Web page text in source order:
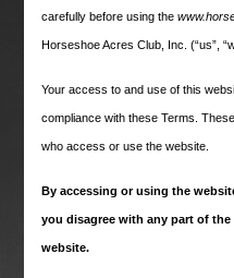
part of a
generously sized,
clubhouse,
Residents have
types of amenities,
are the lowest you
community in Palm
perhaps anywhere!
carefully before using the
Horseshoe Acres Club, Inc. (“us”,
Your access to and use of this
compliance with these Terms.
who access or use the website.
By accessing or using the
you disagree with any part of
website.